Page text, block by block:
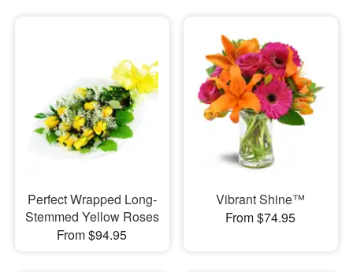
Perfect Wrapped Long-
Stemmed Yellow Roses
From $94.95
Vibrant Shine™
From $74.95